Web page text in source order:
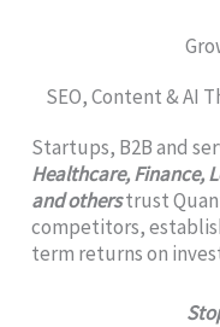
SEO, Content & AI
Startups, B2B and
Healthcare, Finance,
and otherstrust
competitors,
term returns on